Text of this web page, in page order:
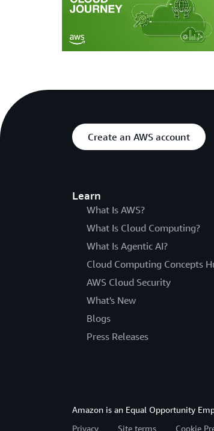
Create an AWS account
Learn
What Is AWS?
What Is Cloud Computing?
What Is Agentic AI?
Cloud Computing Concepts
AWS Cloud Security
What's New
Blogs
Press Releases
Amazon is an Equal Opportunity
Privacy
Site terms Cookie